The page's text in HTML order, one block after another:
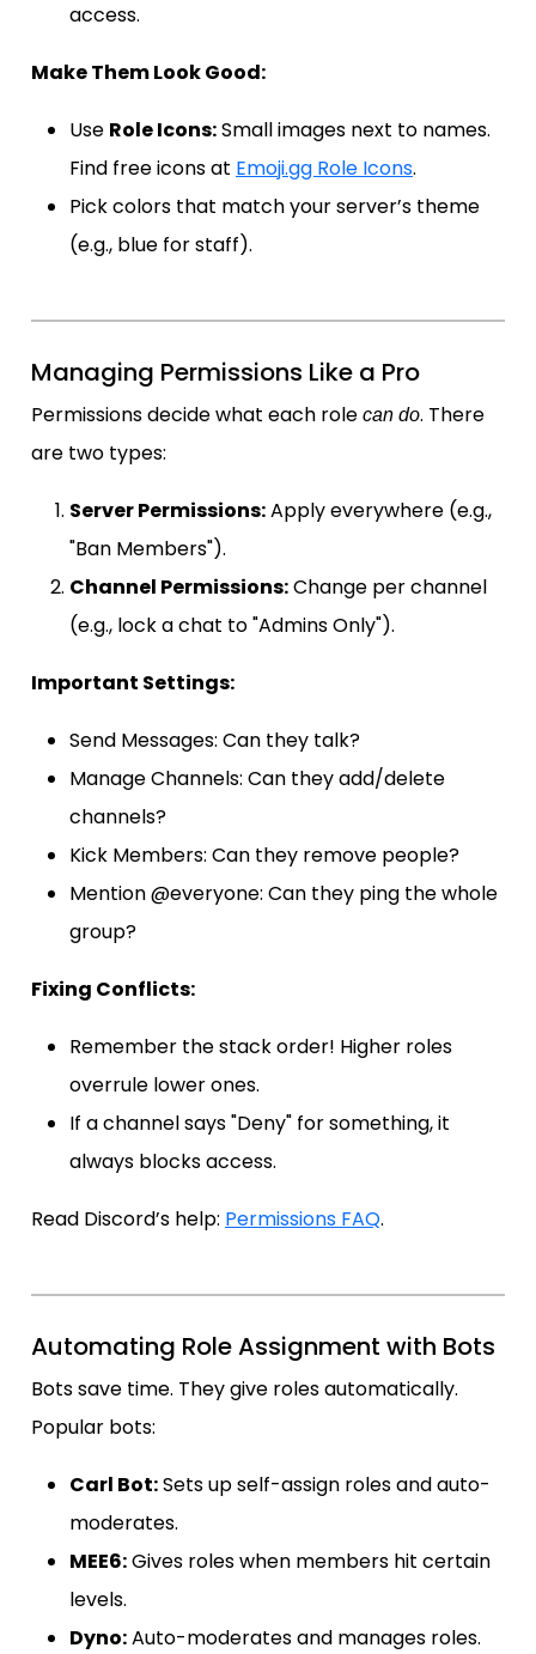
access.
Make Them Look Good:
Use Role Icons:Small images next to names.
Find free icons at Emoji.gg Role Icons.
Pick colors that match your server’s theme
(e.g., blue for staff).
Managing Permissions Like a Pro
Permissions decide what each role can do. There
are two types:
Server Permissions:Apply everywhere (e.g.,
"Ban Members").
Channel Permissions:Change per channel
(e.g., lock a chat to "Admins Only").
Important Settings:
Send Messages: Can they talk?
Manage Channels: Can they add/delete
channels?
Kick Members: Can they remove people?
Mention @everyone: Can they ping the whole
group?
Fixing Conflicts:
Remember the stack order! Higher roles
overrule lower ones.
If a channel says "Deny" for something, it
always blocks access.
Read Discord’s help: Permissions FAQ.
Automating Role Assignment with Bots
Bots save time. They give roles automatically.
Popular bots:
Carl Bot:Sets up self-assign roles and auto-
moderates.
MEE6:Gives roles when members hit certain
levels.
Dyno:Auto-moderates and manages roles.